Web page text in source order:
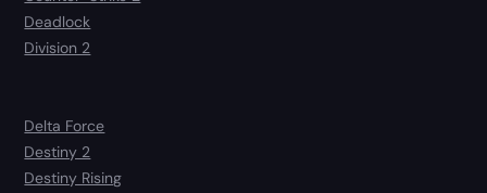
Deadlock
Division 2
Delta Force
Destiny 2
Destiny Rising